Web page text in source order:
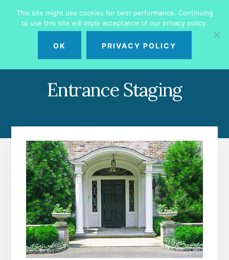
primary
content
Entrance Staging
This site might use cookies for best performance. Continuing
to use this site will imply acceptance of our privacy policy.
OK PRIVACY POLICY